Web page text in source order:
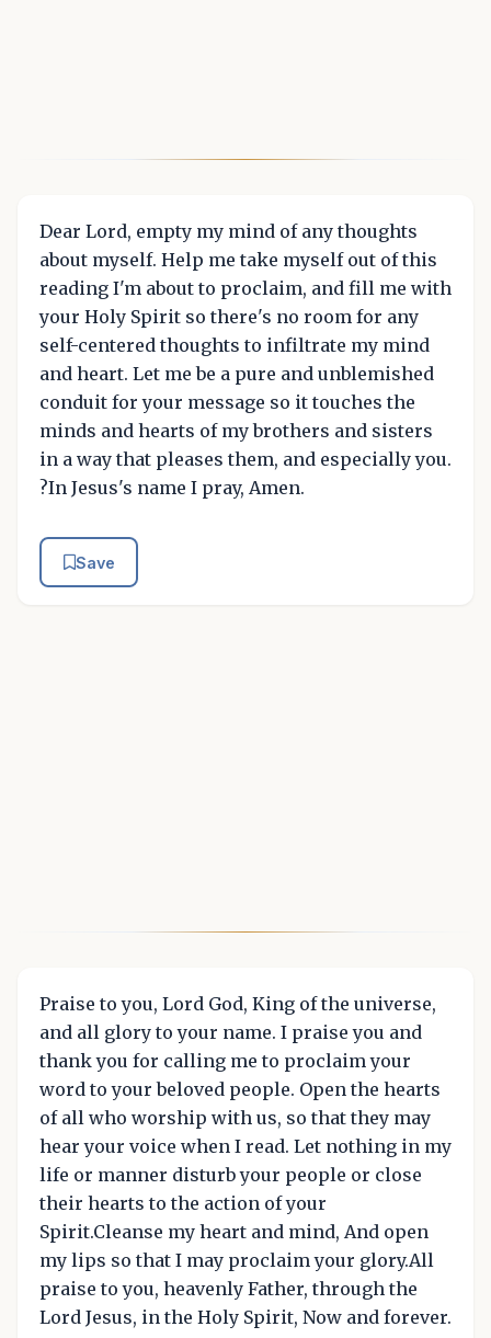
Dear Lord, empty my mind of any thoughts
about myself. Help me take myself out of this
reading I'm about to proclaim, and fill me with
your Holy Spirit so there's no room for any
self-centered thoughts to infiltrate my mind
and heart. Let me be a pure and unblemished
conduit for your message so it touches the
minds and hearts of my brothers and sisters
in a way that pleases them, and especially you.
?In Jesus's name I pray, Amen.
Save
Praise to you, Lord God, King of the universe,
and all glory to your name. I praise you and
thank you for calling me to proclaim your
word to your beloved people. Open the hearts
of all who worship with us, so that they may
hear your voice when I read. Let nothing in my
life or manner disturb your people or close
their hearts to the action of your
Spirit.Cleanse my heart and mind, And open
my lips so that I may proclaim your glory.All
praise to you, heavenly Father, through the
Lord Jesus, in the Holy Spirit, Now and forever.